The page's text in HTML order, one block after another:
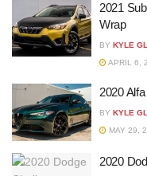
2021
Wrap
BY KYLE
APRIL 6,
2020
BY KYLE
MAY 29,
2020